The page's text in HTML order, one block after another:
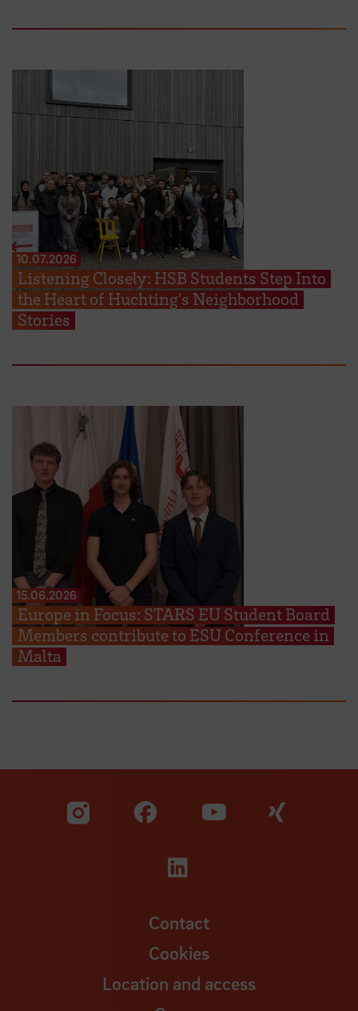
10.07.2026
Listening Closely: HSB Students Step Into
the Heart of Huchting’s Neighborhood
Stories
15.06.2026
Europe in Focus: STARS EU Student Board
Members contribute to ESU Conference in
Malta
Visit our Facebook
Visit
Visit our LinkedIn
Contact
Cookies
Location and access